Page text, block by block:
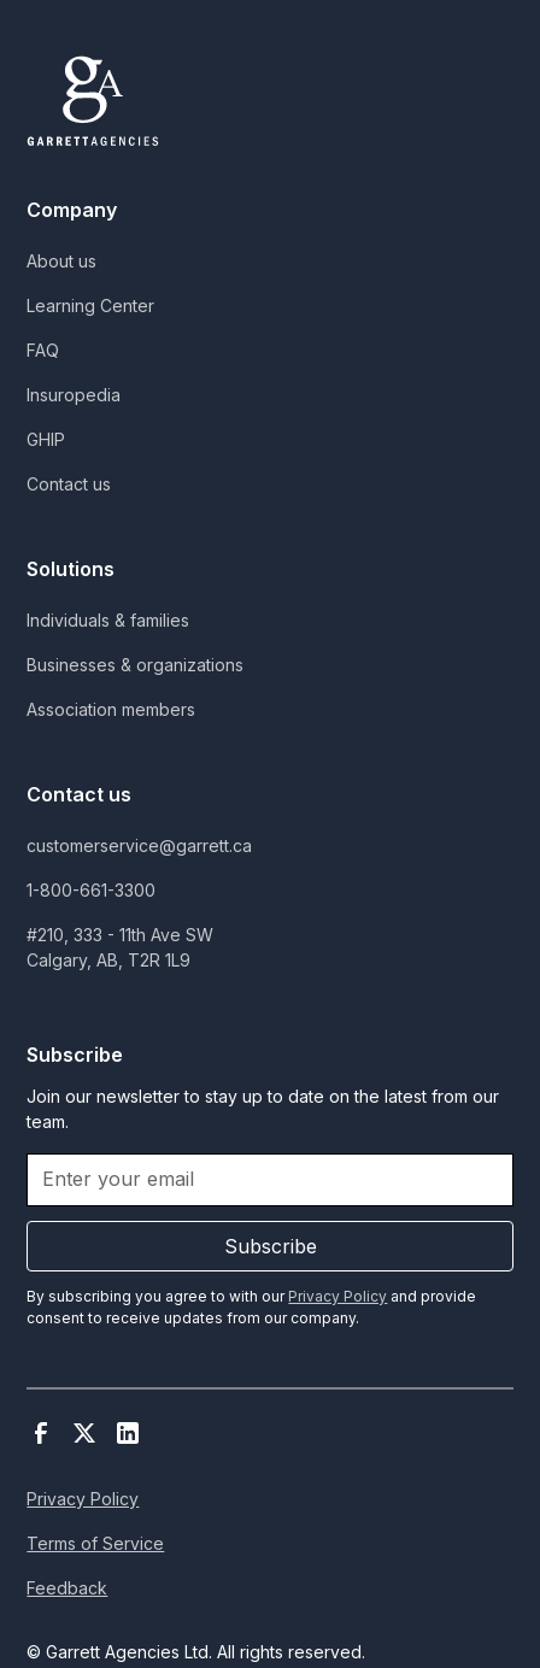
Company
About us
Learning Center
FAQ
Insuropedia
GHIP
Contact us
Solutions
Individuals & families
Businesses & organizations
Association members
Contact us
customerservice@garrett.ca
1-800-661-3300
#210, 333 - 11th Ave SW
Calgary, AB, T2R 1L9
Subscribe
Join our newsletter to stay up to date on the latest from our
team.
Subscribe
By subscribing you agree to with our Privacy Policy and provide
consent to receive updates from our company.
© Garrett Agencies Ltd. All rights reserved.
Privacy Policy
Terms of Service
Feedback